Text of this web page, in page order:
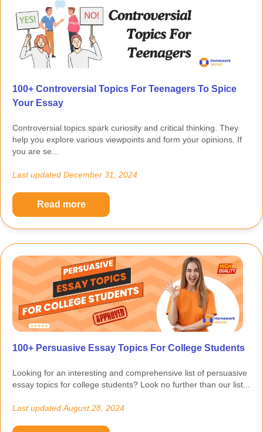
100+ Controversial Topics For Teenagers To Spice
Your Essay
Controversial topics spark curiosity and critical thinking. They
help you explore various viewpoints and form your opinions. If
you are se...
Last updated December 31, 2024
Read more
100+ Persuasive Essay Topics For College Students
Looking for an interesting and comprehensive list of persuasive
essay topics for college students? Look no further than our list...
Last updated August 28, 2024